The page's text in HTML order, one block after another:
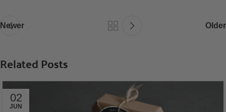
Newer Older
Related Posts
02
JUN